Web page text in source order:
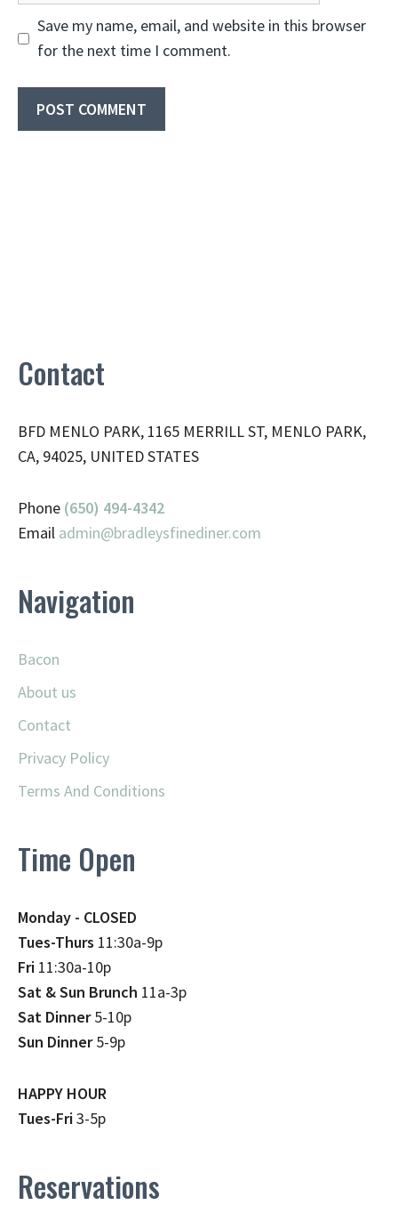
Save my name, email, and website in this browser
for the next time I comment.
Contact
BFD MENLO PARK, 1165 MERRILL ST, MENLO PARK,
CA, 94025, UNITED STATES
Phone (650) 494-4342
Email admin@bradleysfinediner.com
Navigation
Bacon
About us
Contact
Privacy Policy
Terms And Conditions
Time Open
Monday - CLOSED
Tues-Thurs 11:30a-9p
Fri 11:30a-10p
Sat & Sun Brunch 11a-3p
Sat Dinner5-10p
Sun Dinner5-9p
HAPPY HOUR
Tues-Fri3-5p
Reservations